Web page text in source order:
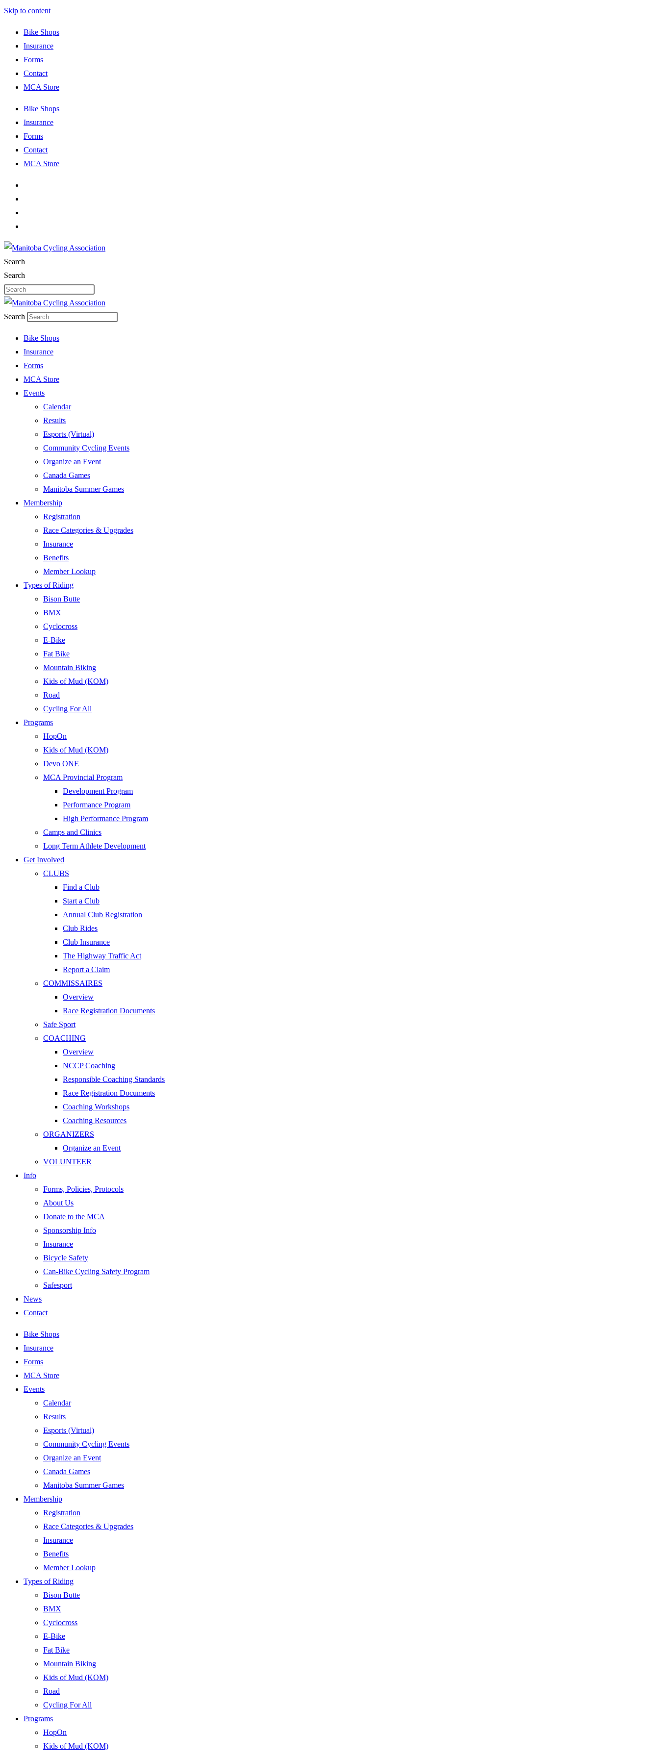
Skip to content
Bike Shops
Insurance
Forms
Contact
MCA Store
Bike Shops
Insurance
Forms
Contact
MCA Store
Search
Search
Search
Bike Shops
Insurance
Forms
MCA Store
Events
Calendar
Results
Esports (Virtual)
Community Cycling Events
Organize an Event
Canada Games
Manitoba Summer Games
Membership
Registration
Race Categories & Upgrades
Insurance
Benefits
Member Lookup
Types of Riding
Bison Butte
BMX
Cyclocross
E-Bike
Fat Bike
Mountain Biking
Kids of Mud (KOM)
Road
Cycling For All
Programs
HopOn
Kids of Mud (KOM)
Devo ONE
MCA Provincial Program
Development Program
Performance Program
High Performance Program
Camps and Clinics
Long Term Athlete Development
Get Involved
CLUBS
Find a Club
Start a Club
Annual Club Registration
Club Rides
Club Insurance
The Highway Traffic Act
Report a Claim
COMMISSAIRES
Overview
Race Registration Documents
Safe Sport
COACHING
Overview
NCCP Coaching
Responsible Coaching Standards
Race Registration Documents
Coaching Workshops
Coaching Resources
ORGANIZERS
Organize an Event
VOLUNTEER
Info
Forms, Policies, Protocols
About Us
Donate to the MCA
Sponsorship Info
Insurance
Bicycle Safety
Can-Bike Cycling Safety Program
Safesport
News
Contact
Bike Shops
Insurance
Forms
MCA Store
Events
Calendar
Results
Esports (Virtual)
Community Cycling Events
Organize an Event
Canada Games
Manitoba Summer Games
Membership
Registration
Race Categories & Upgrades
Insurance
Benefits
Member Lookup
Types of Riding
Bison Butte
BMX
Cyclocross
E-Bike
Fat Bike
Mountain Biking
Kids of Mud (KOM)
Road
Cycling For All
Programs
HopOn
Kids of Mud (KOM)